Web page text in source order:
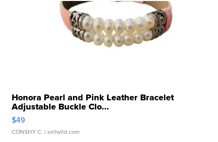
Honora Pearl and Pink Leather Bracelet
Adjustable Buckle Clo...
$49
CONSHY C. | sellwild.com